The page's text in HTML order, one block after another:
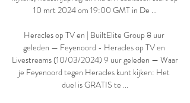
10 mrt 2024 om 19:00 GMT in De ...
Heracles op TV en | BuiltElite Group 8 uur
geleden — Feyenoord - Heracles op TV en
Livestreams (10/03/2024) 9 uur geleden — Waar
je Feyenoord tegen Heracles kunt kijken: Het
duel is GRATIS te ...